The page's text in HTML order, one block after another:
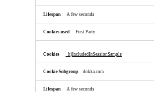
A few seconds
First Party
_hjIncludedInSessionSample
dokka.com
A few seconds